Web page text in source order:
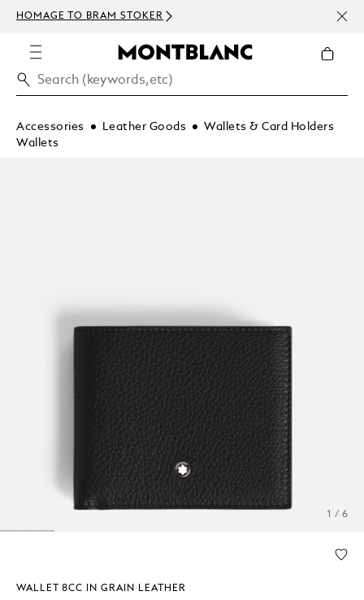
HOMAGE TO BRAM STOKER
Accessories Leather Goods
Wallets & Card Holders
Wallets
1 / 6
WALLET 8CC IN GRAIN LEATHER